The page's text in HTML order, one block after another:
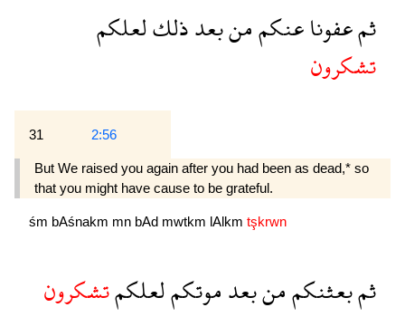
ثمعفوناعنكممنبعدذلكلعلكم
تشكرون
31 2:56
But We raised you again after you had been as dead,* so
that you might have cause to be grateful.
śm bAśnakm mn bAd mwtkm lAlkm tşkrwn
ثمبعثنكممنبعدموتكملعلكمتشكرون